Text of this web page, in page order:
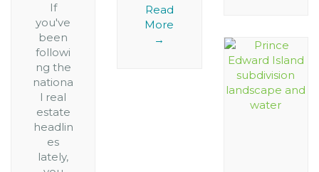
If
you've
been
followi
ng the
nationa
l real
estate
headlin
es
lately,
Read
More
→